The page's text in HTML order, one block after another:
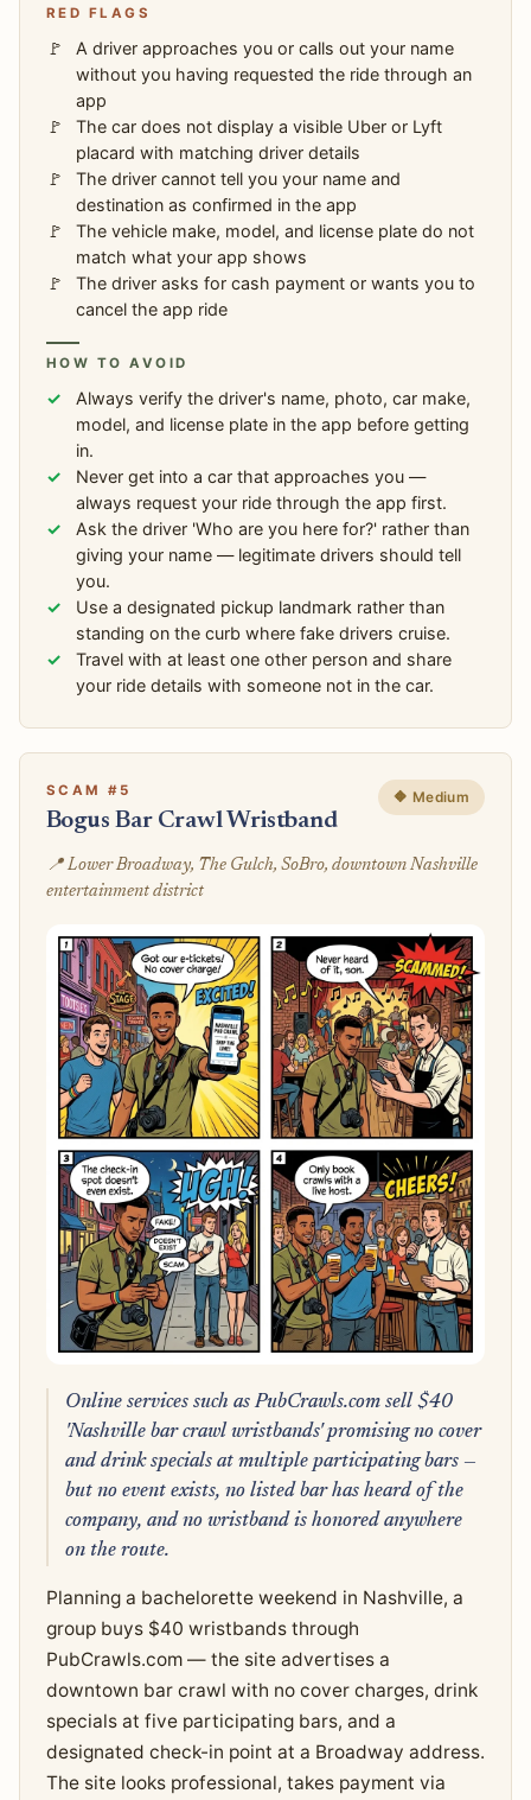
RED FLAGS
A driver approaches you or calls out your name
without you having requested the ride through an
app
The car does not display a visible Uber or Lyft
placard with matching driver details
The driver cannot tell you your name and
destination as confirmed in the app
The vehicle make, model, and license plate do not
match what your app shows
The driver asks for cash payment or wants you to
cancel the app ride
HOW TO AVOID
Always verify the driver's name, photo, car make,
model, and license plate in the app before getting
in.
Never get into a car that approaches you —
always request your ride through the app first.
Ask the driver 'Who are you here for?' rather than
giving your name — legitimate drivers should tell
you.
Use a designated pickup landmark rather than
standing on the curb where fake drivers cruise.
Travel with at least one other person and share
your ride details with someone not in the car.
SCAM #5
Bogus Bar Crawl Wristband
🔶 Medium
📍 Lower Broadway, The Gulch, SoBro, downtown Nashville
entertainment district
Online services such as PubCrawls.com sell $40
'Nashville bar crawl wristbands' promising no cover
and drink specials at multiple participating bars —
but no event exists, no listed bar has heard of the
company, and no wristband is honored anywhere
on the route.
Planning a bachelorette weekend in Nashville, a
group buys $40 wristbands through
PubCrawls.com — the site advertises a
downtown bar crawl with no cover charges, drink
specials at five participating bars, and a
designated check-in point at a Broadway address.
The site looks professional, takes payment via